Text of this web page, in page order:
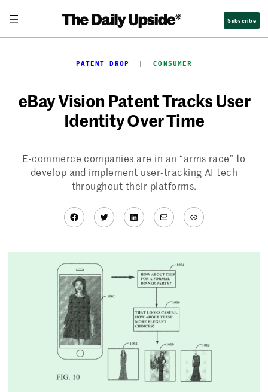
content
Subscribe
PATENT DROP
  |
CONSUMER
eBay Vision Patent Tracks User
Identity Over Time
E-commerce companies are in an “arms race” to
develop and implement user-tracking AI tech
throughout their platforms.
Facebook
TwitterLinkedIn
MailLink